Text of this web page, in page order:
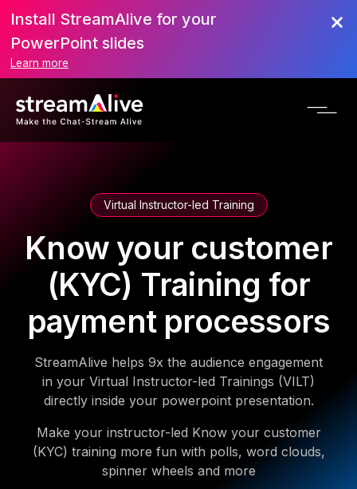
Install StreamAlive for your
PowerPoint slides
Learn more
Virtual Instructor-led Training
Know your customer
(KYC) Training for
payment processors
StreamAlive helps 9x the audience engagement
in your Virtual Instructor-led Trainings (VILT)
directly inside your powerpoint presentation.
Make your instructor-led Know your customer
(KYC) training more fun with polls, word clouds,
spinner wheels and more